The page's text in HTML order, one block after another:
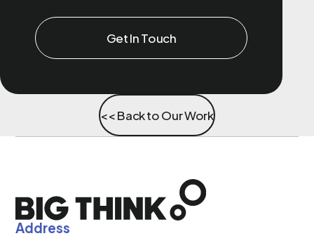
Get In Touch
<< Back to Our Work
Address